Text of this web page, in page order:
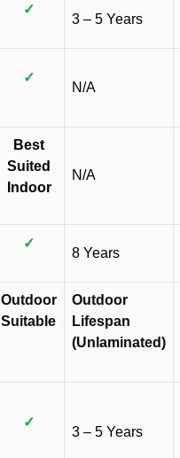
✓
3 – 5 Years
✓
N/A
Best
Suited
Indoor
N/A
✓
8 Years
Outdoor
Suitable
Outdoor
Lifespan
(Unlaminated)
✓
3 – 5 Years